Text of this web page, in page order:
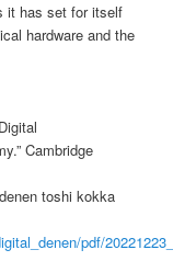
it has set for itself
hardware and the
Cambridge
toshi kokka
pdf/